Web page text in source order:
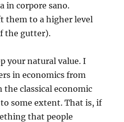
in corpore sano.
them to a higher level
the gutter).
your natural value. I
in economics from
classical economic
some extent. That is, if
that people